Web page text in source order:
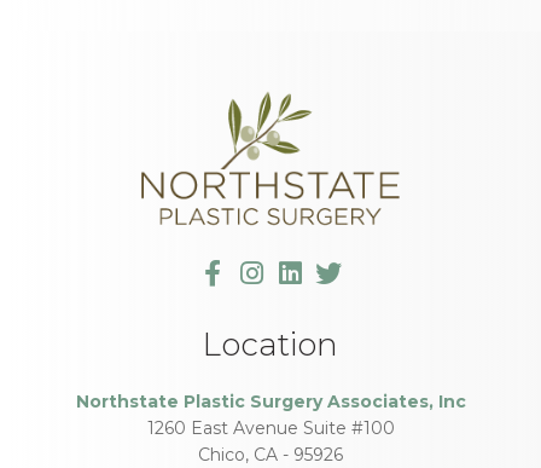
Location
Northstate Plastic Surgery Associates, Inc
1260 East Avenue Suite #100
Chico, CA - 95926